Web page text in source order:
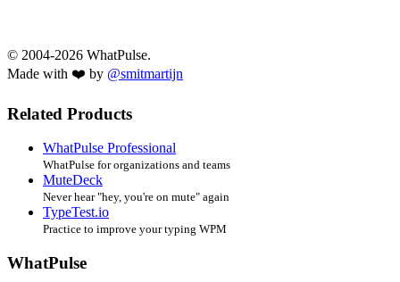
© 2004-2026 WhatPulse.
Made with ❤️ by @smitmartijn
Related Products
WhatPulse Professional
WhatPulse for organizations and teams
MuteDeck
Never hear "hey, you're on mute" again
TypeTest.io
Practice to improve your typing WPM
WhatPulse